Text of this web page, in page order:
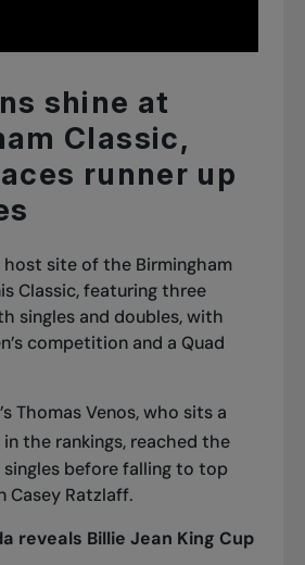
shine at
Classic,
runner up
site of the Birmingham
Classic, featuring three
singles and doubles, with
competition and a Quad
Thomas Venos, who sits a
in the rankings, reached the
before falling to top
Casey Ratzlaff.
reveals Billie Jean King Cup